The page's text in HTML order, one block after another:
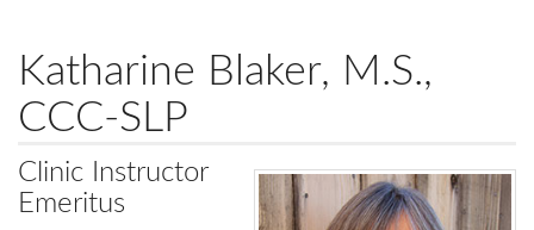
Katharine Blaker, M.S.,
CCC-SLP
Clinic Instructor
Emeritus